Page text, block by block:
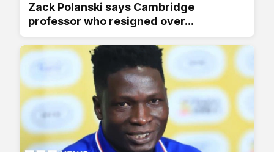
Zack Polanski says Cambridge
professor who resigned over...